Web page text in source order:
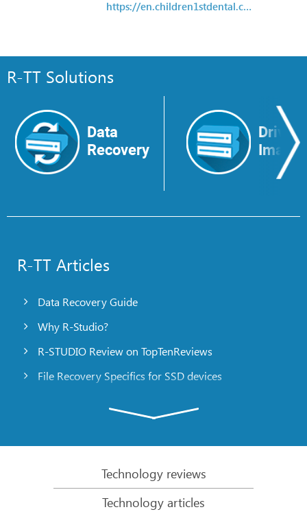
https://en.children1stdental.com
R-TT Solutions
Data
Recovery
Drive
Image
R-TT Articles
Data Recovery Guide
Why R-Studio?
R-STUDIO Review on TopTenReviews
File Recovery Specifics for SSD devices
R-Studio: Data recovery from a non-functional
File Recovery from a Computer that Won’t Boot
Technology reviews
Technology articles